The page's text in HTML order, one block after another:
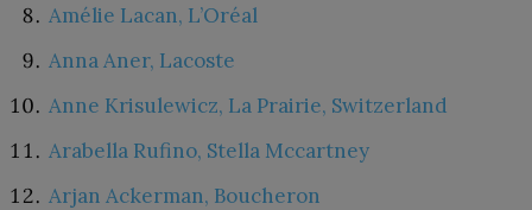
Amélie Lacan, L’Oréal
Anna Aner, Lacoste
Anne Krisulewicz, La Prairie, Switzerland
Arabella Rufino, Stella Mccartney
Arjan Ackerman, Boucheron